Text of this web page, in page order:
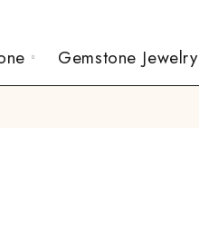
Gemstone Jewelry